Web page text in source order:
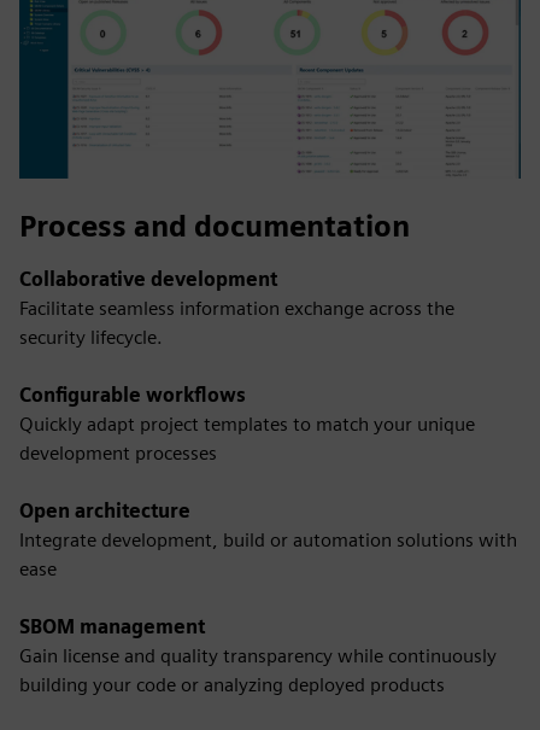
Process and documentation
Collaborative development
Facilitate seamless information exchange across the
security lifecycle.
Configurable workflows
Quickly adapt project templates to match your unique
development processes
Open architecture
Integrate development, build or automation solutions with
ease
SBOM management
Gain license and quality transparency while continuously
building your code or analyzing deployed products